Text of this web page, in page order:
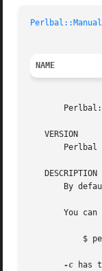
NAME
   VERSION
Perlbal
   DESCRIPTION
By
You can
$
-c has